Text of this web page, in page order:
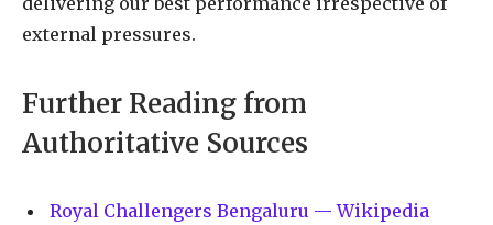
external pressures.
Further Reading from
Authoritative Sources
Royal Challengers Bengaluru — Wikipedia